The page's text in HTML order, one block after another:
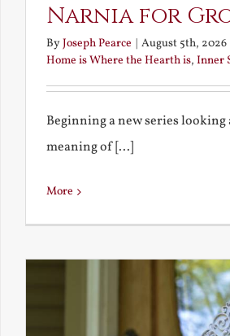
Narnia for
ByJoseph Pearce | August 5th, 2026
Home is Where the Hearth is, Inner
Beginning a new series looking
meaning of [...]
More